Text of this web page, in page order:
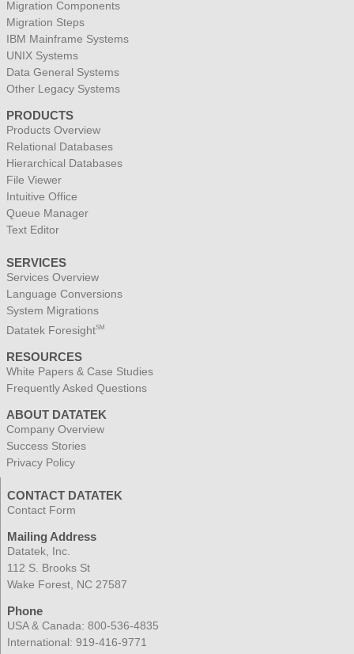
Migration Components
Migration Steps
IBM Mainframe Systems
UNIX Systems
Data General Systems
Other Legacy Systems
PRODUCTS
Products Overview
Relational Databases
Hierarchical Databases
File Viewer
Intuitive Office
Queue Manager
Text Editor
SERVICES
Services Overview
Language Conversions
System Migrations
Datatek ForesightSM
RESOURCES
White Papers & Case Studies
Frequently Asked Questions
ABOUT DATATEK
Company Overview
Success Stories
Privacy Policy
CONTACT DATATEK
Contact Form
Mailing Address
Datatek, Inc.
112 S. Brooks St
Wake Forest, NC 27587
Phone
USA & Canada: 800-536-4835
International: 919-416-9771